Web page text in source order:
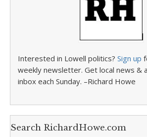
Interested in Lowell politics? Sign up
weekly newsletter. Get local news &
inbox each Sunday. –Richard Howe
Search RichardHowe.com